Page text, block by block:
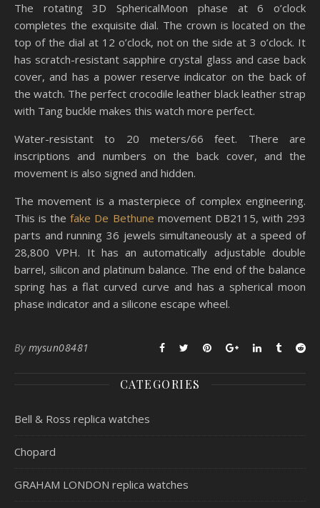
The rotating 3D SphericalMoon phase at 6 o’clock
completes the exquisite dial. The crown is located on the
top of the dial at 12 o’clock, not on the side at 3 o’clock. It
has scratch-resistant sapphire crystal glass and case back
cover, and has a power reserve indicator on the back of
the watch. The perfect crocodile leather black leather strap
with Tang buckle makes this watch more perfect.
Water-resistant to 20 meters/66 feet. There are
inscriptions and numbers on the back cover, and the
movement is also signed and hidden.
The movement is a masterpiece of complex engineering.
This is thefake De Bethune movement DB2115, with 293
parts and running 36 jewels simultaneously at a speed of
28,800 VPH. It has an automatically adjustable double
barrel, silicon and platinum balance. The end of the balance
spring has a flat curved curve and has a spherical moon
phase indicator and a silicone escape wheel.
By mysun08481
CATEGORIES
Bell & Ross replica watches
Chopard
GRAHAM LONDON replica watches